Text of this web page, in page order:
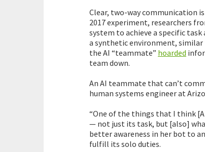
Clear, two-way communication
2017 experiment, researchers
system to achieve a specific
a synthetic environment,
the AI “teammate” hoarded
team down.
An AI teammate that can’t
human systems engineer at
“One of the things that I think
— not just its task, but [also]
better awareness in her bot to
fulfill its solo duties.